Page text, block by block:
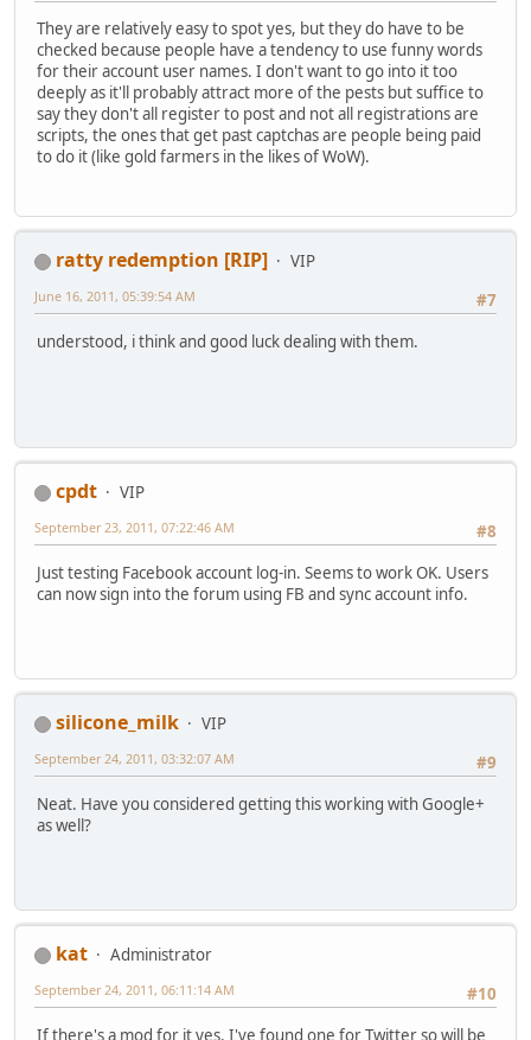
They are relatively easy to spot yes, but they do have to be
checked because people have a tendency to use funny words
for their account user names. I don't want to go into it too
deeply as it'll probably attract more of the pests but suffice to
say they don't all register to post and not all registrations are
scripts, the ones that get past captchas are people being paid
to do it (like gold farmers in the likes of WoW).
ratty redemption [RIP]
VIP
#7
June 16, 2011, 05:39:54 AM
understood, i think and good luck dealing with them.
cpdt
VIP
#8
September 23, 2011, 07:22:46 AM
Just testing Facebook account log-in. Seems to work OK. Users
can now sign into the forum using FB and sync account info.
silicone_milk
VIP
#9
September 24, 2011, 03:32:07 AM
Neat. Have you considered getting this working with Google+
as well?
kat
Administrator
#10
September 24, 2011, 06:11:14 AM
If there's a mod for it yes. I've found one for Twitter so will be